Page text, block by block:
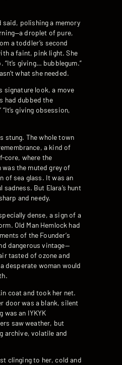
said, polishing a memory
droplet of pure,
a toddler’s second
a faint, pink light. She
“It’s giving… bubblegum.”
what she needed.
signature look, a move
had dubbed the
“It’s giving obsession,
stung. The whole town
a kind of
core, where the
the muted grey of
of sea glass. It was an
But Elara’s hunt
and needy.
dense, a sign of a
Old Man Hemlock had
of the Founder’s
dangerous vintage—
tasted of ozone and
desperate woman would
coat and took her net.
door was a blank, silent
was an IYKYK
saw weather, but
archive, volatile and
clinging to her, cold and